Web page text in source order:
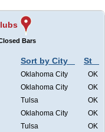
Bars
Sort by City St
Oklahoma City
OK
Oklahoma City
OK
Tulsa
OK
Oklahoma City
OK
Tulsa
OK